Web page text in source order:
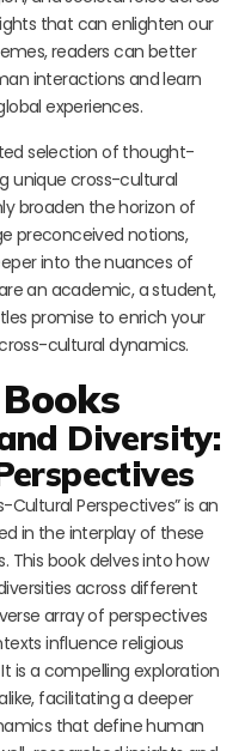
that can enlighten our
readers can better
interactions and learn
experiences.
selection of thought-
unique cross-cultural
broaden the horizon of
preconceived notions,
into the nuances of
an academic, a student,
promise to enrich your
cultural dynamics.
Diversity:
Cultural Perspectives” is an
in the interplay of these
This book delves into how
across different
array of perspectives
influence religious
is a compelling exploration
facilitating a deeper
that define human